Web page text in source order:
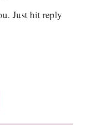
Just hit reply